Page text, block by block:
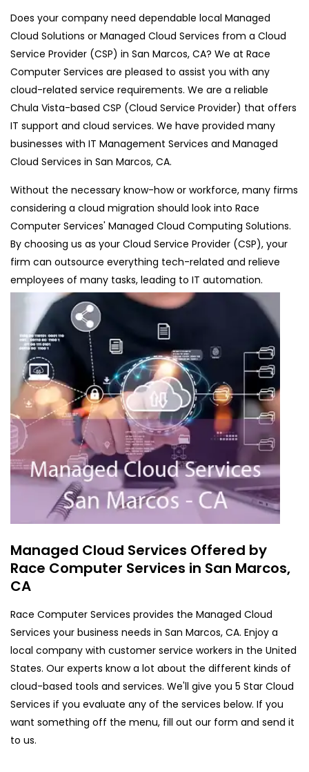
Does your company need dependable local Managed
Cloud Solutions or Managed Cloud Services from a Cloud
Service Provider (CSP) in San Marcos, CA? We at Race
Computer Services are pleased to assist you with any
cloud-related service requirements. We are a reliable
Chula Vista-based CSP (Cloud Service Provider) that offers
IT support and cloud services. We have provided many
businesses with IT Management Services and Managed
Cloud Services in San Marcos, CA.
Without the necessary know-how or workforce, many firms
considering a cloud migration should look into Race
Computer Services' Managed Cloud Computing Solutions.
By choosing us as your Cloud Service Provider (CSP), your
firm can outsource everything tech-related and relieve
employees of many tasks, leading to IT automation.
Managed Cloud Services Offered by
Race Computer Services in San Marcos,
CA
Race Computer Services provides the Managed Cloud
Services your business needs in San Marcos, CA. Enjoy a
local company with customer service workers in the United
States. Our experts know a lot about the different kinds of
cloud-based tools and services. We'll give you 5 Star Cloud
Services if you evaluate any of the services below. If you
want something off the menu, fill out our form and send it
to us.